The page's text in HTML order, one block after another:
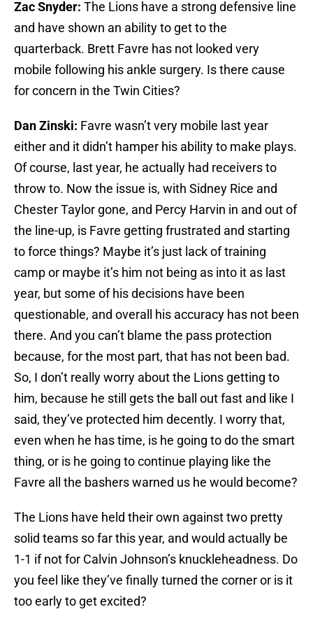
Zac Snyder: The Lions have a strong defensive line
and have shown an ability to get to the
quarterback. Brett Favre has not looked very
mobile following his ankle surgery. Is there cause
for concern in the Twin Cities?
Dan Zinski: Favre wasn’t very mobile last year
either and it didn’t hamper his ability to make plays.
Of course, last year, he actually had receivers to
throw to. Now the issue is, with Sidney Rice and
Chester Taylor gone, and Percy Harvin in and out of
the line-up, is Favre getting frustrated and starting
to force things? Maybe it’s just lack of training
camp or maybe it’s him not being as into it as last
year, but some of his decisions have been
questionable, and overall his accuracy has not been
there. And you can’t blame the pass protection
because, for the most part, that has not been bad.
So, I don’t really worry about the Lions getting to
him, because he still gets the ball out fast and like I
said, they’ve protected him decently. I worry that,
even when he has time, is he going to do the smart
thing, or is he going to continue playing like the
Favre all the bashers warned us he would become?
The Lions have held their own against two pretty
solid teams so far this year, and would actually be
1-1 if not for Calvin Johnson’s knuckleheadness. Do
you feel like they’ve finally turned the corner or is it
too early to get excited?